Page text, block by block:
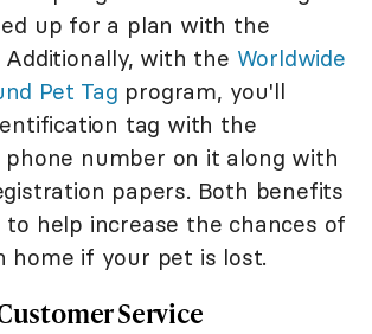
up for a plan with the
Additionally, with the Worldwide
Pet Tag program, you'll
tag with the
phone number on it along with
papers. Both benefits
to help increase the chances of
home if your pet is lost.
Service